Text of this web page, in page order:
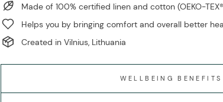
Made of 100% certified linen and cotton (OEKO-TEX®
Helps you by bringing comfort and overall better
Created in Vilnius, Lithuania
WELLBEING BENEFITS